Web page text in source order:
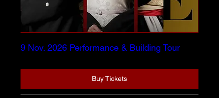
9 Nov. 2026 Performance & Building Tour
Buy Tickets